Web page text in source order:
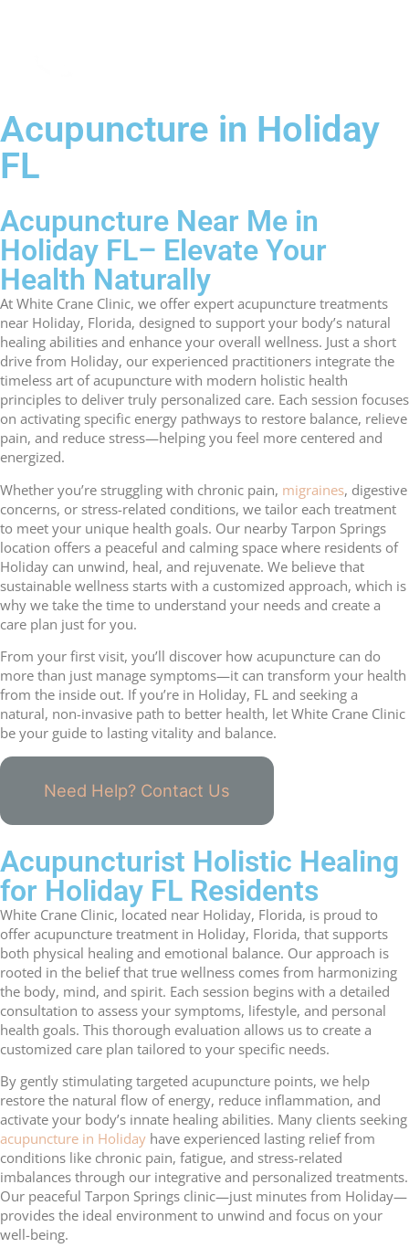
Acupuncture in Holiday
FL
Acupuncture Near Me in
Holiday FL– Elevate Your
Health Naturally
At White Crane Clinic, we offer expert acupuncture treatments
near Holiday, Florida, designed to support your body’s natural
healing abilities and enhance your overall wellness. Just a short
drive from Holiday, our experienced practitioners integrate the
timeless art of acupuncture with modern holistic health
principles to deliver truly personalized care. Each session focuses
on activating specific energy pathways to restore balance, relieve
pain, and reduce stress—helping you feel more centered and
energized.
Whether you’re struggling with chronic pain, migraines, digestive
concerns, or stress-related conditions, we tailor each treatment
to meet your unique health goals. Our nearby Tarpon Springs
location offers a peaceful and calming space where residents of
Holiday can unwind, heal, and rejuvenate. We believe that
sustainable wellness starts with a customized approach, which is
why we take the time to understand your needs and create a
care plan just for you.
From your first visit, you’ll discover how acupuncture can do
more than just manage symptoms—it can transform your health
from the inside out. If you’re in Holiday, FL and seeking a
natural, non-invasive path to better health, let White Crane Clinic
be your guide to lasting vitality and balance.
Need Help? Contact Us
Acupuncturist Holistic Healing
for Holiday FL Residents
White Crane Clinic, located near Holiday, Florida, is proud to
offer acupuncture treatment in Holiday, Florida, that supports
both physical healing and emotional balance. Our approach is
rooted in the belief that true wellness comes from harmonizing
the body, mind, and spirit. Each session begins with a detailed
consultation to assess your symptoms, lifestyle, and personal
health goals. This thorough evaluation allows us to create a
customized care plan tailored to your specific needs.
By gently stimulating targeted acupuncture points, we help
restore the natural flow of energy, reduce inflammation, and
activate your body’s innate healing abilities. Many clients seeking
acupuncture in Holiday have experienced lasting relief from
conditions like chronic pain, fatigue, and stress-related
imbalances through our integrative and personalized treatments.
Our peaceful Tarpon Springs clinic—just minutes from Holiday—
provides the ideal environment to unwind and focus on your
well-being.